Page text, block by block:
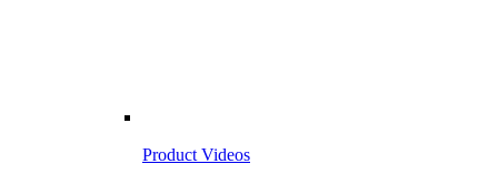
Product Videos